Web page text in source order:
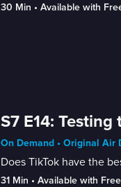
30 Min • Available with
S7 E14:
On Demand • Original Air
Does TikTok have the
31 Min • Available with